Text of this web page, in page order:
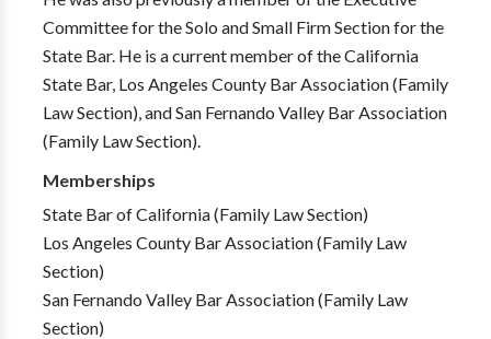
Committee for the Solo and Small Firm Section for the
State Bar. He is a current member of the California
State Bar, Los Angeles County Bar Association (Family
Law Section), and San Fernando Valley Bar Association
(Family Law Section).
Memberships
State Bar of California (Family Law Section)
Los Angeles County Bar Association (Family Law
Section)
San Fernando Valley Bar Association (Family Law
Section)